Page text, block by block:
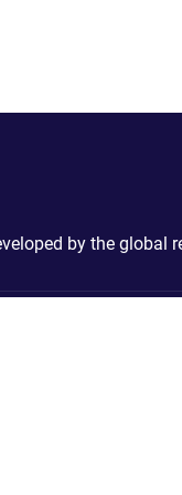
by the global